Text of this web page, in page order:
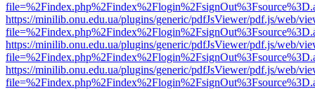
https://minilib.onu.edu.ua/plugins/generic/pdfJsViewer/pdf.js/web/
https://minilib.onu.edu.ua/plugins/generic/pdfJsViewer/pdf.js/web/
https://minilib.onu.edu.ua/plugins/generic/pdfJsViewer/pdf.js/web/